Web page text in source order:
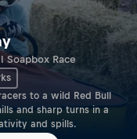
Soapbox Race
to a wild Red Bull
and sharp turns in a
and spills.